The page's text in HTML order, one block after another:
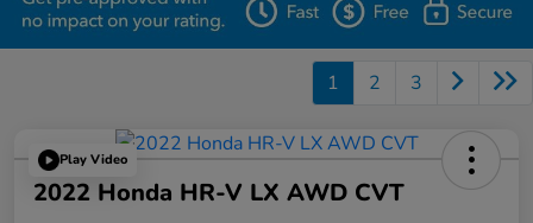
1 2 3
Play Video
2022 Honda HR-V LX AWD CVT